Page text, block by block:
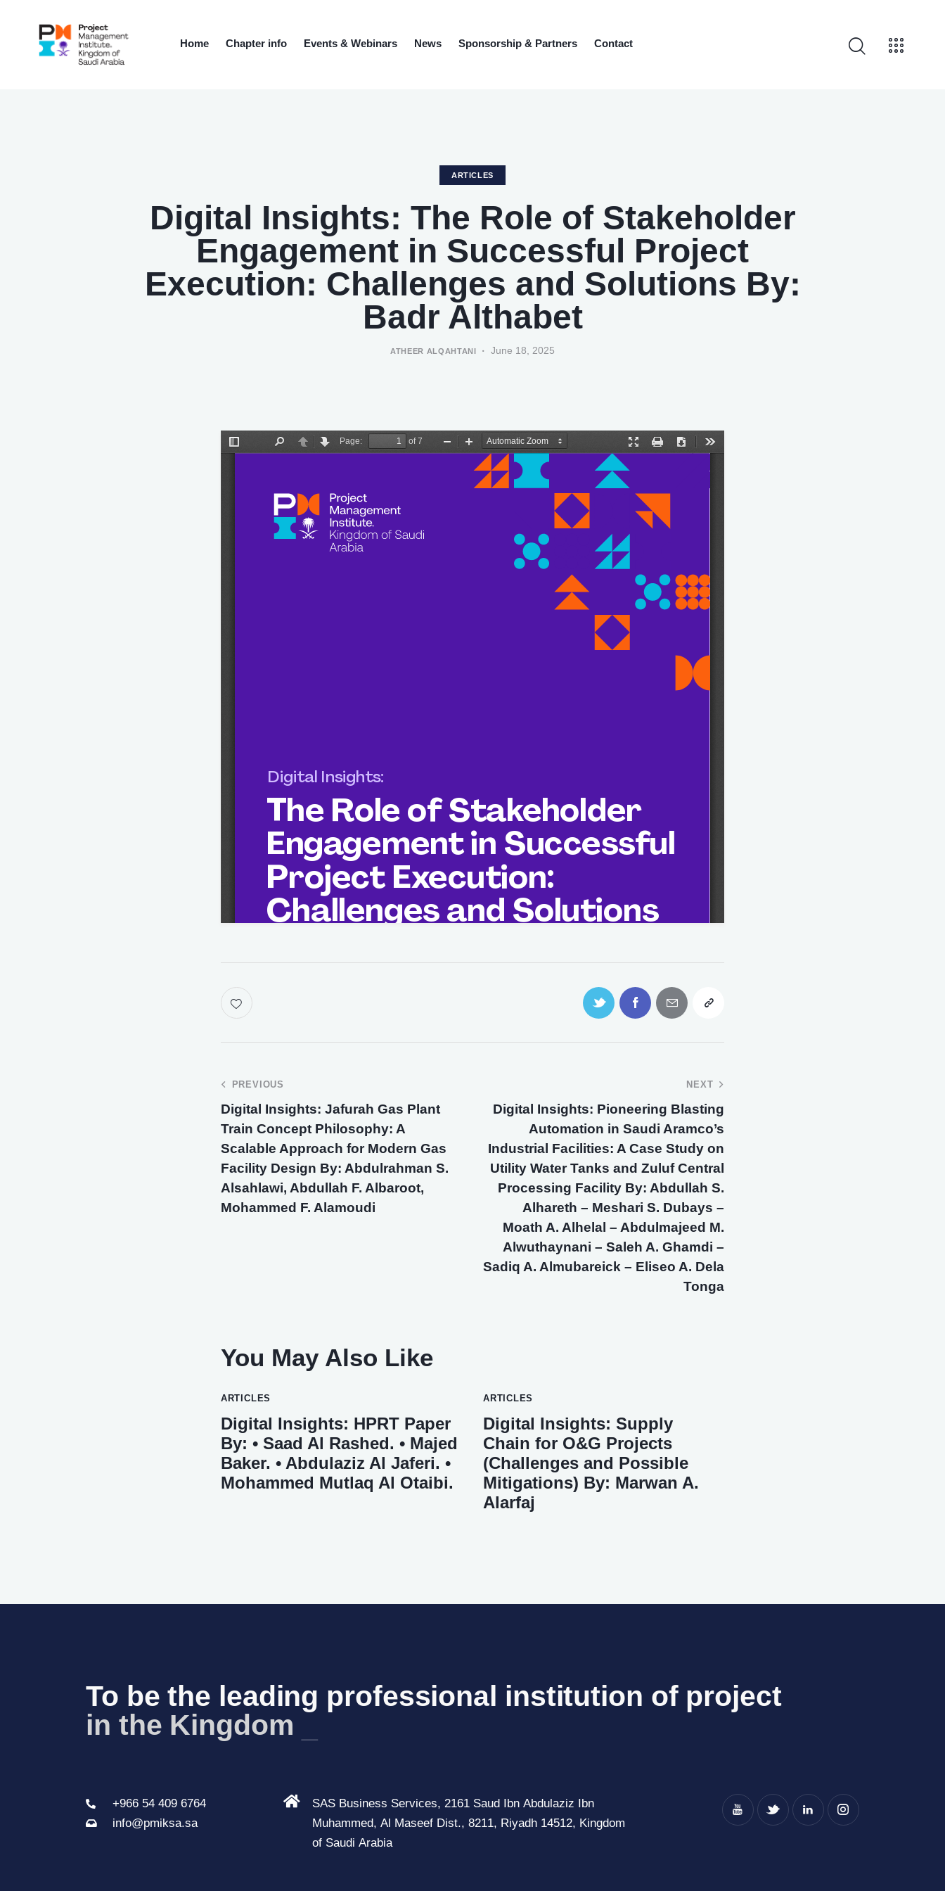
Home Chapter info Events & Webinars News Sponsorship & Partners Contact
ARTICLES
Digital Insights: The Role of Stakeholder
Engagement in Successful Project
Execution: Challenges and Solutions By:
Badr Althabet
ATHEER ALQAHTANI June 18, 2025
PREVIOUS
Digital Insights: Jafurah Gas Plant
Train Concept Philosophy: A
Scalable Approach for Modern Gas
Facility Design By: Abdulrahman S.
Alsahlawi, Abdullah F. Albaroot,
Mohammed F. Alamoudi
NEXT
Digital Insights: Pioneering Blasting
Automation in Saudi Aramco’s
Industrial Facilities: A Case Study on
Utility Water Tanks and Zuluf Central
Processing Facility By: Abdullah S.
Alhareth – Meshari S. Dubays –
Moath A. Alhelal – Abdulmajeed M.
Alwuthaynani – Saleh A. Ghamdi –
Sadiq A. Almubareick – Eliseo A. Dela
Tonga
You May Also Like
ARTICLES
Digital Insights: HPRT Paper
By: • Saad Al Rashed. • Majed
Baker. • Abdulaziz Al Jaferi. •
Mohammed Mutlaq Al Otaibi.
ARTICLES
Digital Insights: Supply
Chain for O&G Projects
(Challenges and Possible
Mitigations) By: Marwan A.
Alarfaj
To be the leading professional institution of project
in the Kingdom of
+966 54 409 6764
info@pmiksa.sa
SAS Business Services, 2161 Saud Ibn Abdulaziz Ibn
Muhammed, Al Maseef Dist., 8211, Riyadh 14512, Kingdom
of Saudi Arabia